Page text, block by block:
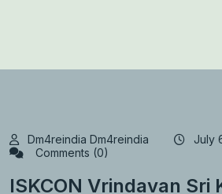
Dm4reindia Dm4reindia
July
Comments (0)
ISKCON Vrindavan Sri